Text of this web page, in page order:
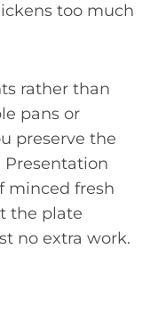
too much
rather than
pans or
preserve the
Presentation
minced fresh
the plate
no extra work.